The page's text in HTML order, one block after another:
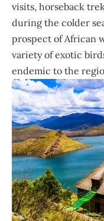
visits, horseback
during the colder
prospect of African
variety of exotic
endemic to the